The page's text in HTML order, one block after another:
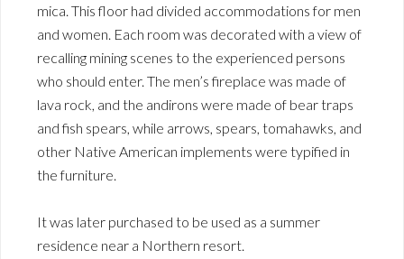
mica. This floor had divided accommodations for men
and women. Each room was decorated with a view of
recalling mining scenes to the experienced persons
who should enter. The men’s fireplace was made of
lava rock, and the andirons were made of bear traps
and fish spears, while arrows, spears, tomahawks, and
other Native American implements were typified in
the furniture.
It was later purchased to be used as a summer
residence near a Northern resort.